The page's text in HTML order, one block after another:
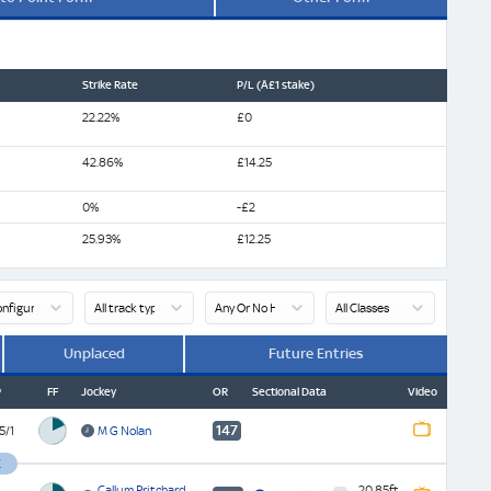
Strike Rate P/L (Â£1 stake)
22.22% £0
42.86% £14.25
0% -£2
25.93% £12.25
Unplaced
Future Entries
FF Jockey OR Sectional Data Video
1
ATR
Future
M G Nolan 147
Replay
Finish